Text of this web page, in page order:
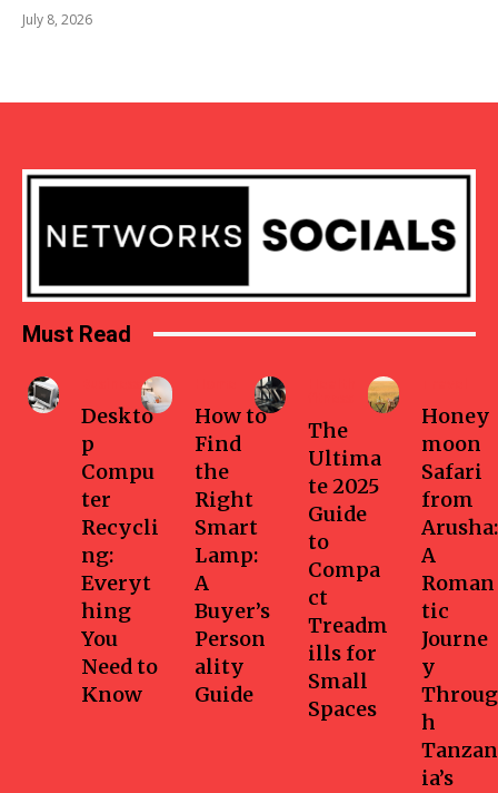
July 8, 2026
Must Read
Deskto
p
Compu
ter
Recycli
ng:
Everyt
hing
You
Need to
Know
How to
Find
the
Right
Smart
Lamp:
A
Buyer’s
Person
ality
Guide
The
Ultima
te 2025
Guide
to
Compa
ct
Treadm
ills for
Small
Spaces
Honey
moon
Safari
from
Arusha:
A
Roman
tic
Journe
y
Throug
h
Tanzan
ia’s